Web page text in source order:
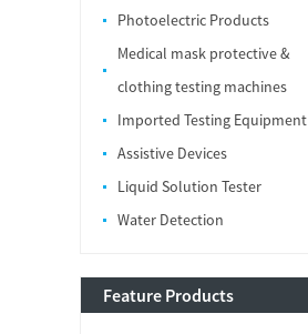
Photoelectric Products
Medical mask protective &
clothing testing machines
Imported Testing Equipment
Assistive Devices
Liquid Solution Tester
Water Detection
Feature Products